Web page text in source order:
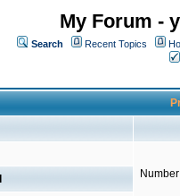
My Forum -
Search Recent Topics